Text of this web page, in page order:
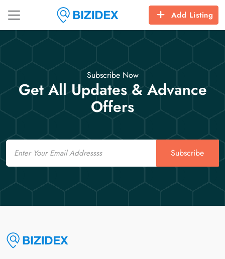
Add Listing
Subscribe Now
Get All Updates & Advance
Offers
Email
Subscribe